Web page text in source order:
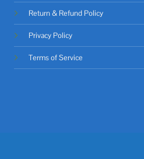
Return & Refund Policy
Privacy Policy
Terms of Service